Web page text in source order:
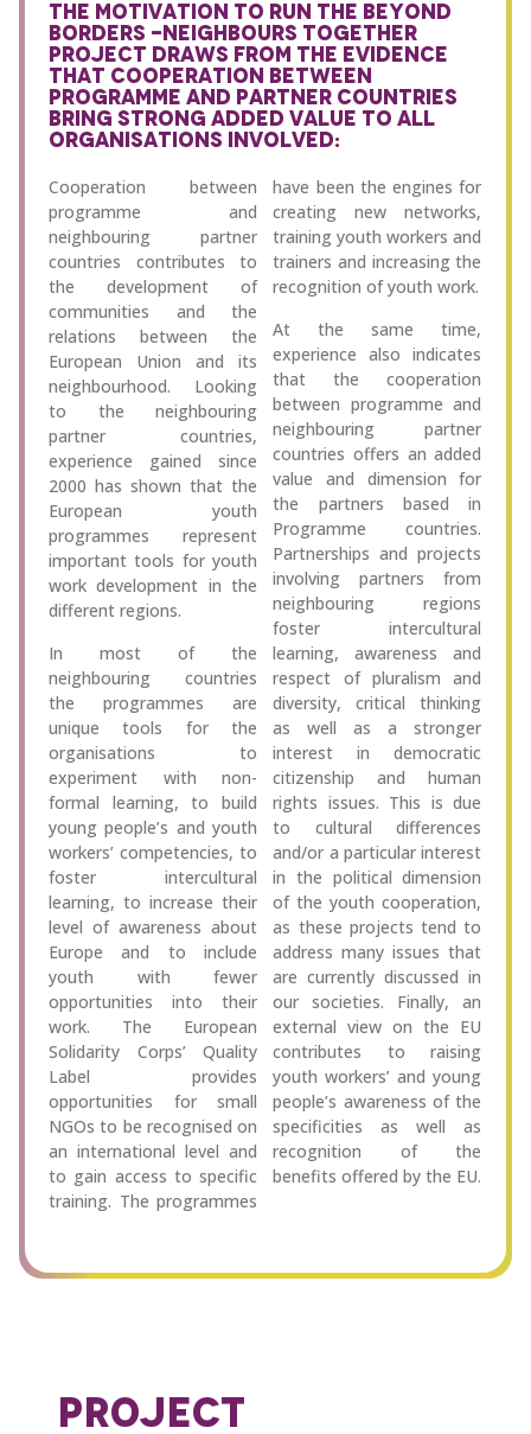
THE MOTIVATION TO RUN THE BEYOND
BORDERS -NEIGHBOURS TOGETHER
PROJECT DRAWS FROM THE EVIDENCE
THAT COOPERATION BETWEEN
PROGRAMME AND PARTNER COUNTRIES
BRING STRONG ADDED VALUE TO ALL
ORGANISATIONS INVOLVED:
Cooperation between
programme and
neighbouring partner
countries contributes to
the development of
communities and the
relations between the
European Union and its
neighbourhood. Looking
to the neighbouring
partner countries,
experience gained since
2000 has shown that the
European youth
programmes represent
important tools for youth
work development in the
different regions.
In most of the
neighbouring countries
the programmes are
unique tools for the
organisations to
experiment with non-
formal learning, to build
young people’s and youth
workers’ competencies, to
foster intercultural
learning, to increase their
level of awareness about
Europe and to include
youth with fewer
opportunities into their
work. The European
Solidarity Corps’ Quality
Label provides
opportunities for small
NGOs to be recognised on
an international level and
to gain access to specific
training. The programmes
have been the engines for
creating new networks,
training youth workers and
trainers and increasing the
recognition of youth work.
At the same time,
experience also indicates
that the cooperation
between programme and
neighbouring partner
countries offers an added
value and dimension for
the partners based in
Programme countries.
Partnerships and projects
involving partners from
neighbouring regions
foster intercultural
learning, awareness and
respect of pluralism and
diversity, critical thinking
as well as a stronger
interest in democratic
citizenship and human
rights issues. This is due
to cultural differences
and/or a particular interest
in the political dimension
of the youth cooperation,
as these projects tend to
address many issues that
are currently discussed in
our societies. Finally, an
external view on the EU
contributes to raising
youth workers’ and young
people’s awareness of the
specificities as well as
recognition of the
benefits offered by the EU.
PROJECT